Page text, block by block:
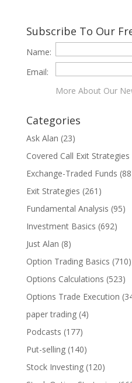
Subscribe To Our
Name:
Email:
More About Our
Categories
Ask Alan (23)
Covered Call Exit Strategies
Exchange-Traded Funds
Exit Strategies (261)
Fundamental Analysis (95)
Investment Basics (692)
Just Alan (8)
Option Trading Basics (710)
Options Calculations (523)
Options Trade Execution
paper trading(4)
Podcasts (177)
Put-selling(140)
Stock Investing(120)